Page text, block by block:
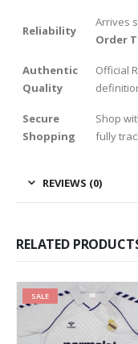
Reliability
Arrives
Order
Authentic
Quality
Official
Secure
Shopping
Shop
fully
REVIEWS (0)
RELATED
SALE